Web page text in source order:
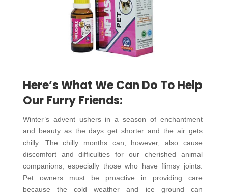
Here’s What We Can Do To Help
Our Furry Friends:
Winter’s advent ushers in a season of enchantment
and beauty as the days get shorter and the air gets
chilly. The chilly months can, however, also cause
discomfort and difficulties for our cherished animal
companions, especially those who have flimsy joints.
Pet owners must be proactive in providing care
because the cold weather and ice ground can